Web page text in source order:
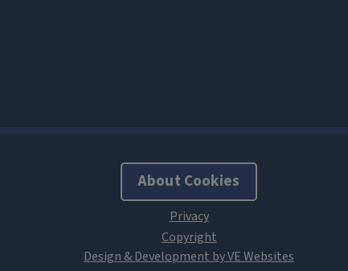
About Cookies
Design & Development by VE Websites